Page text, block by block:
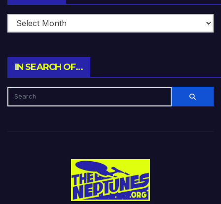
IN SEARCH OF…